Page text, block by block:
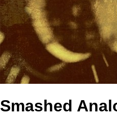
Smashed